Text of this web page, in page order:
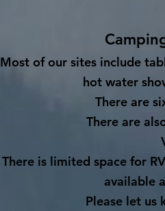
Most of our sites include
hot water
There are
There are
There is limited space for
available
Please let us